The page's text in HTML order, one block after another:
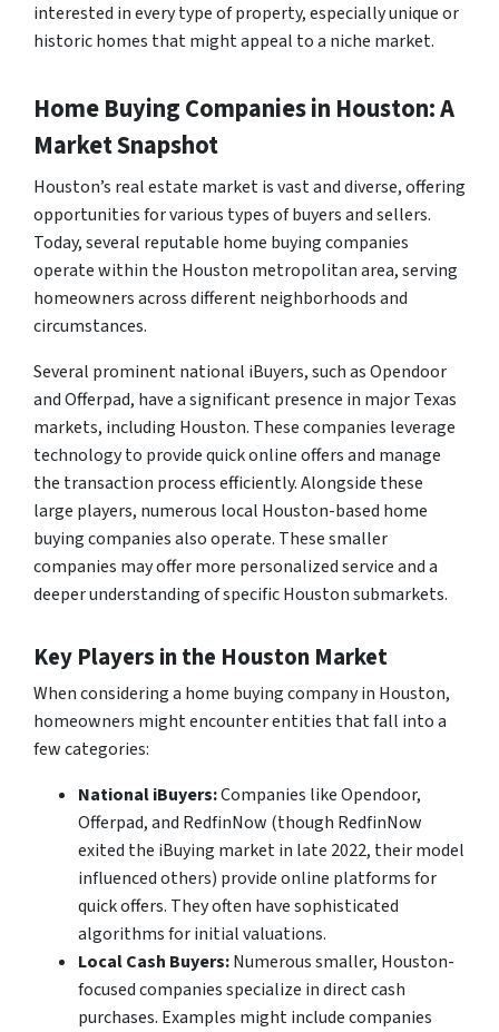
interested in every type of property, especially unique or
historic homes that might appeal to a niche market.
Home Buying Companies in Houston: A
Market Snapshot
Houston’s real estate market is vast and diverse, offering
opportunities for various types of buyers and sellers.
Today, several reputable home buying companies
operate within the Houston metropolitan area, serving
homeowners across different neighborhoods and
circumstances.
Several prominent national iBuyers, such as Opendoor
and Offerpad, have a significant presence in major Texas
markets, including Houston. These companies leverage
technology to provide quick online offers and manage
the transaction process efficiently. Alongside these
large players, numerous local Houston-based home
buying companies also operate. These smaller
companies may offer more personalized service and a
deeper understanding of specific Houston submarkets.
Key Players in the Houston Market
When considering a home buying company in Houston,
homeowners might encounter entities that fall into a
few categories:
National iBuyers:Companies like Opendoor,
Offerpad, and RedfinNow (though RedfinNow
exited the iBuying market in late 2022, their model
influenced others) provide online platforms for
quick offers. They often have sophisticated
algorithms for initial valuations.
Local Cash Buyers:Numerous smaller, Houston-
focused companies specialize in direct cash
purchases. Examples might include companies